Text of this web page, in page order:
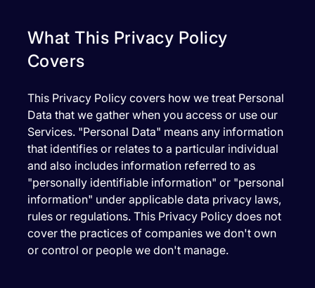
What This Privacy Policy
Covers
This Privacy Policy covers how we treat Personal
Data that we gather when you access or use our
Services. "Personal Data" means any information
that identifies or relates to a particular individual
and also includes information referred to as
"personally identifiable information" or "personal
information" under applicable data privacy laws,
rules or regulations. This Privacy Policy does not
cover the practices of companies we don't own
or control or people we don't manage.